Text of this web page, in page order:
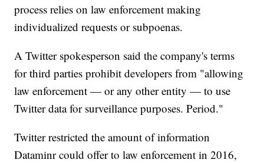
process relies on law enforcement making
individualized requests or subpoenas.
A Twitter spokesperson said the company's terms
for third parties prohibit developers from "allowing
law enforcement — or any other entity — to use
Twitter data for surveillance purposes. Period."
Twitter restricted the amount of information
Dataminr could offer to law enforcement in 2016,